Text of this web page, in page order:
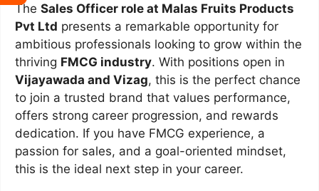
The Sales Officer role at Malas Fruits Products
Pvt Ltd presents a remarkable opportunity for
ambitious professionals looking to grow within the
thriving FMCG industry. With positions open in
Vijayawada and Vizag, this is the perfect chance
to join a trusted brand that values performance,
offers strong career progression, and rewards
dedication. If you have FMCG experience, a
passion for sales, and a goal-oriented mindset,
this is the ideal next step in your career.